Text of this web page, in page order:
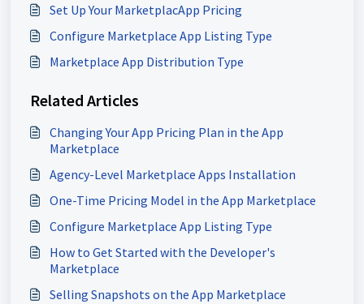
Set Up Your MarketplacApp Pricing
Configure Marketplace App Listing Type
Marketplace App Distribution Type
Related Articles
Changing Your App Pricing Plan in the App
Marketplace
Agency-Level Marketplace Apps Installation
One-Time Pricing Model in the App Marketplace
Configure Marketplace App Listing Type
How to Get Started with the Developer's
Marketplace
Selling Snapshots on the App Marketplace